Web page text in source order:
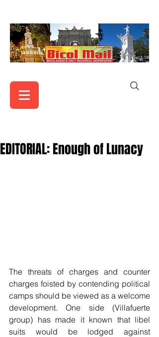
EDITORIAL: Enough of Lunacy
The threats of charges and counter
charges foisted by contending political
camps should be viewed as a welcome
development. One side (Villafuerte
group) has made it known that libel
suits would be lodged against